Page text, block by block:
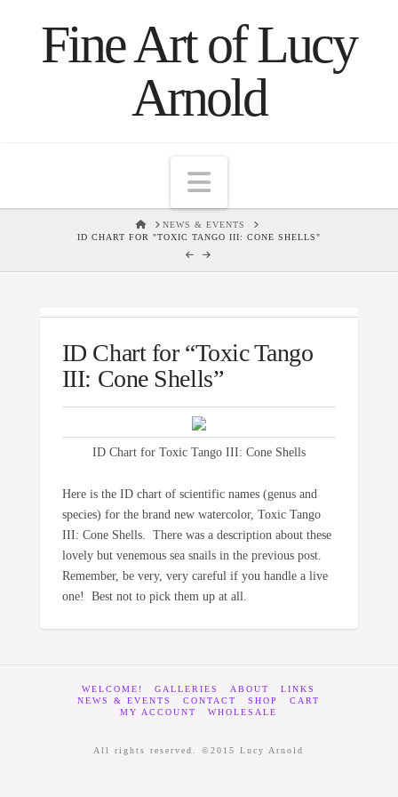
Fine Art of Lucy
Arnold
Navigation
HOMENEWS & EVENTS
ID CHART FOR "TOXIC TANGO III: CONE SHELLS"
ID Chart for “Toxic Tango
III: Cone Shells”
ID Chart for Toxic Tango III: Cone Shells
Here is the ID chart of scientific names (genus and
species) for the brand new watercolor, Toxic Tango
III: Cone Shells. There was a description about these
lovely but venemous sea snails in the previous post.
Remember, be very, very careful if you handle a live
one! Best not to pick them up at all.
WELCOME! GALLERIES ABOUT
LINKS
NEWS & EVENTS
CONTACT SHOP
CART
MY ACCOUNT
WHOLESALE
All rights reserved. ©2015 Lucy Arnold